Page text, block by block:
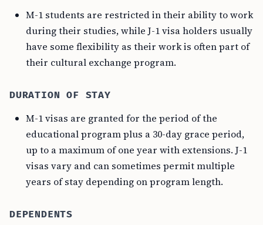
M-1 students are restricted in their ability to work
during their studies, while J-1 visa holders usually
have some flexibility as their work is often part of
their cultural exchange program.
DURATION OF STAY
M-1 visas are granted for the period of the
educational program plus a 30-day grace period,
up to a maximum of one year with extensions. J-1
visas vary and can sometimes permit multiple
years of stay depending on program length.
DEPENDENTS